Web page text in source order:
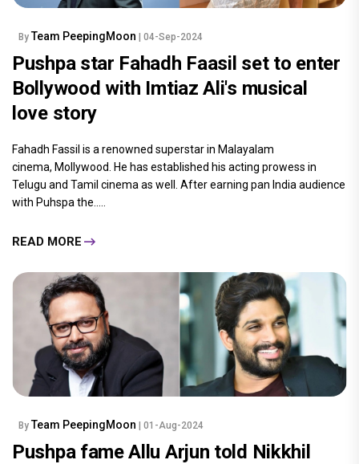
By Team PeepingMoon | 04-Sep-2024
Pushpa star Fahadh Faasil set to enter
Bollywood with Imtiaz Ali's musical
love story
Fahadh Fassil is a renowned superstar in Malayalam
cinema, Mollywood. He has established his acting prowess in
Telugu and Tamil cinema as well. After earning pan India audience
with Puhspa the.....
READ MORE
By Team PeepingMoon | 01-Aug-2024
Pushpa fame Allu Arjun told Nikkhil